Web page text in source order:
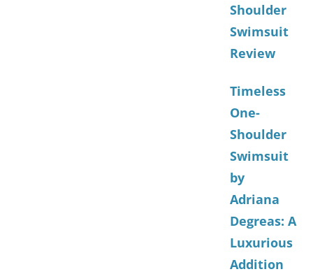
Shoulder
Swimsuit
Review
Timeless
One-
Shoulder
Swimsuit
by
Adriana
Degreas: A
Luxurious
Addition